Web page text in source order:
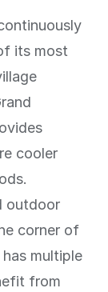
its most
cooler
outdoor
corner of
multiple
from